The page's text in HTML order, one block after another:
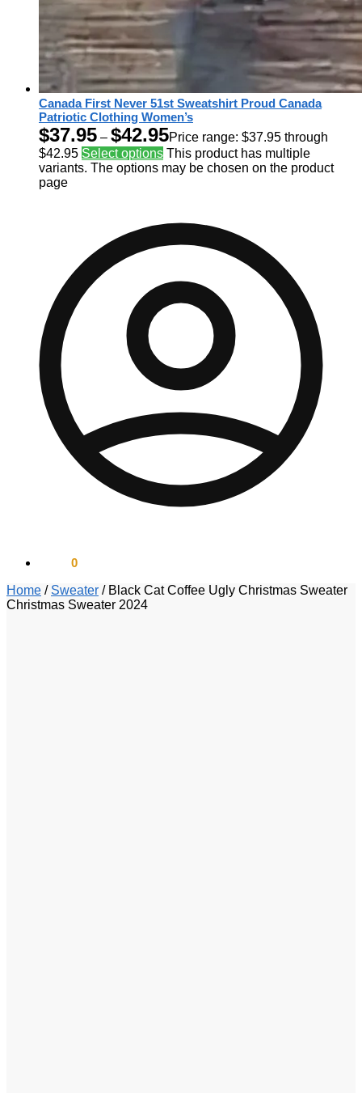
Canada First Never 51st Sweatshirt Proud Canada
Patriotic Clothing Women’s
$37.95 – $42.95Price range: $37.95 through
$42.95 Select options This product has multiple
variants. The options may be chosen on the product
page
0
Home / Sweater / Black Cat Coffee Ugly Christmas Sweater
Christmas Sweater 2024